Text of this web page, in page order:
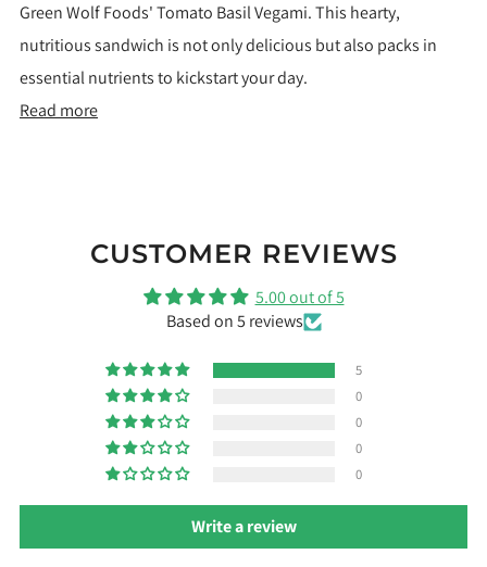
Green Wolf Foods' Tomato Basil Vegami. This hearty,
nutritious sandwich is not only delicious but also packs in
essential nutrients to kickstart your day.
Read more
CUSTOMER REVIEWS
5.00 out of 5
Based on 5 reviews
5
0
0
0
0
Write a review